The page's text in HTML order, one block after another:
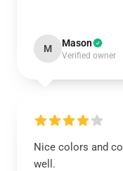
M Mason
Verified owner
Nice colors and
well.